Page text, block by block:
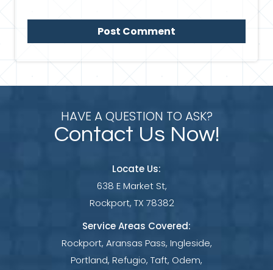
HAVE A QUESTION TO ASK?
Contact Us Now!
Locate Us:
638 E Market St,
Rockport, TX 78382
Service Areas Covered:
Rockport, Aransas Pass, Ingleside,
Portland, Refugio, Taft, Odem,